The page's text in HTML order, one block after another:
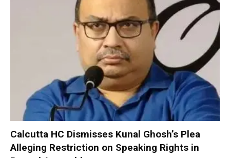
Calcutta HC Dismisses Kunal Ghosh’s Plea
Alleging Restriction on Speaking Rights in